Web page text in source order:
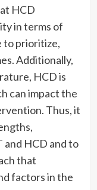
HCD
in terms of
to prioritize,
Additionally,
HCD is
can impact the
Thus, it
HCD and to
that
factors in the